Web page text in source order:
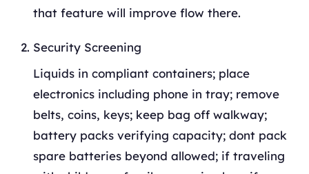
that feature will improve flow there.
Security Screening
Liquids in compliant containers; place
electronics including phone in tray; remove
belts, coins, keys; keep bag off walkway;
battery packs verifying capacity; dont pack
spare batteries beyond allowed; if traveling